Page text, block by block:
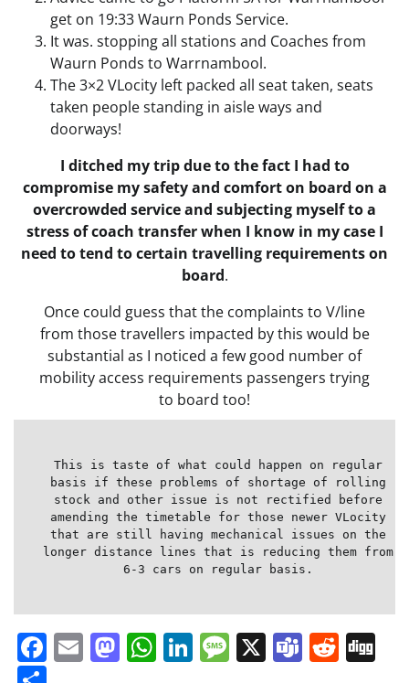
get on 19:33 Waurn Ponds Service.
It was. stopping all stations and Coaches from
Waurn Ponds to Warrnambool.
The 3×2 VLocity left packed all seat taken, seats
taken people standing in aisle ways and
doorways!
I ditched my trip due to the fact I had to
compromise my safety and comfort on board on a
overcrowded service and subjecting myself to a
stress of coach transfer when I know in my case I
need to tend to certain travelling requirements on
board.
Once could guess that the complaints to V/line
from those travellers impacted by this would be
substantial as I noticed a few good number of
mobility access requirements passengers trying
to board too!
This is taste of what could happen on regular
basis if these problems of shortage of rolling
stock and other issue is not rectified before
amending the timetable for those newer VLocity
that are still having mechanical issues on the
longer distance lines that is reducing them from
6-3 cars on regular basis.
Facebook
EmailMastodon
WhatsApp
LinkedIn
Message
X Teams